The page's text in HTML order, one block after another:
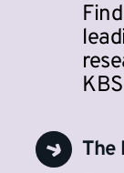
KBS
The